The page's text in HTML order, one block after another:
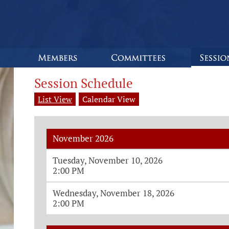
Session Schedule
List View Calendar View
Monthly House Session Dates and
November 2026
Tuesday, November 10, 2026
2:00 PM
Wednesday, November 18, 2026
2:00 PM